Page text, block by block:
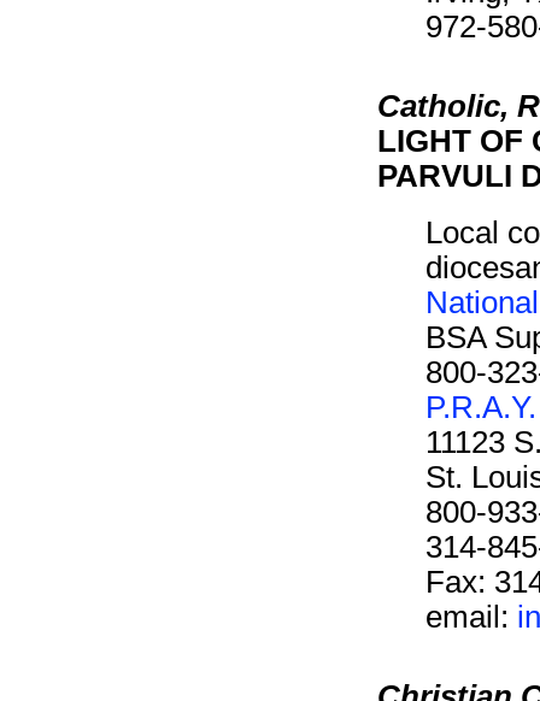
972-
Catholic,
LIGHT OF
PARVULI
Local
BSA
800-
P.R.A.Y.
11123
St.
800-
314-
Fax:
email: